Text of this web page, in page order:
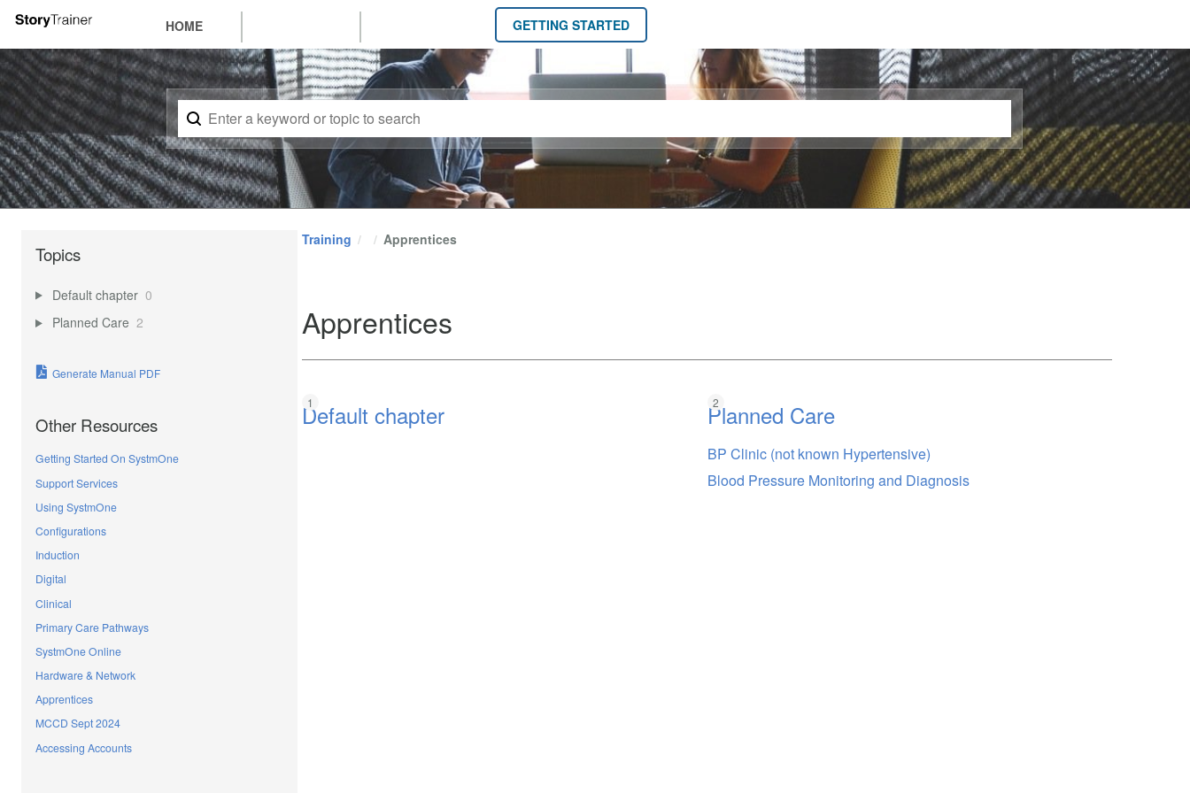
HOME GETTING STARTED
Training Apprentices
Apprentices
Default chapter Planned Care
BP Clinic (not known Hypertensive)
Blood Pressure Monitoring and Diagnosis
Topics
Default chapter 0
Planned Care 2
Generate Manual PDF
Other Resources
Getting Started On SystmOne
Support Services
Using SystmOne
Configurations
Induction
Digital
Clinical
Primary Care Pathways
SystmOne Online
Hardware & Network
Apprentices
MCCD Sept 2024
Accessing Accounts